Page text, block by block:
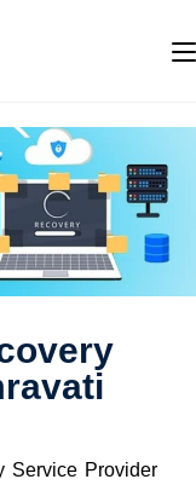
Service Provider